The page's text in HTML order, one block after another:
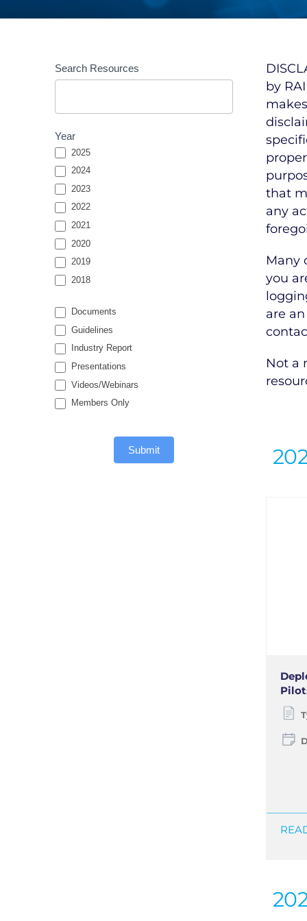
Resources
Entries
Search Resources
Year
2025
2024
2023
2022
2021
2020
2019
2018
Documents
Guidelines
Industry Report
Presentations
Videos/Webinars
Members Only
Submit
by
that
any
Many
you
are
Not a